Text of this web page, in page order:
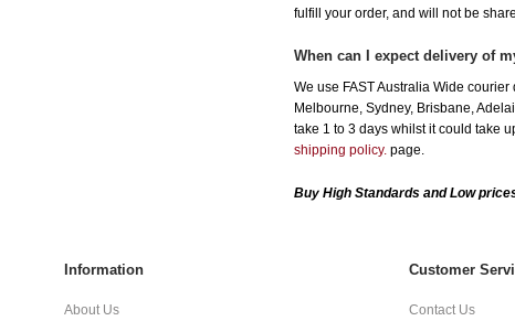
fulfill your order, and will not be
When can I expect delivery of
We use FAST Australia Wide
Melbourne, Sydney, Brisbane,
take 1 to 3 days whilst it could take
shipping policy. page.
Buy High Standards and Low
Information
About Us
Customer
Contact Us